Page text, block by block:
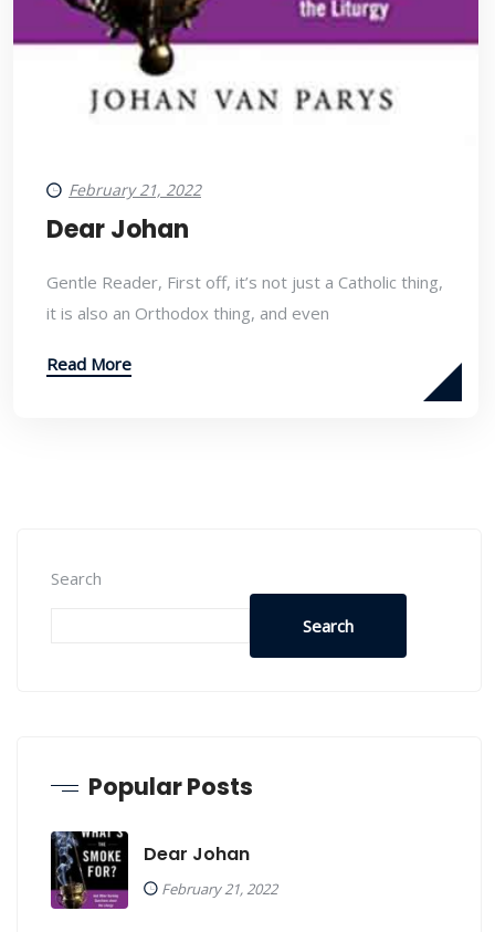
February 21, 2022
Dear Johan
Gentle Reader, First off, it’s not just a Catholic thing,
it is also an Orthodox thing, and even
Read More
Search
Search
Popular Posts
Dear Johan
February 21, 2022